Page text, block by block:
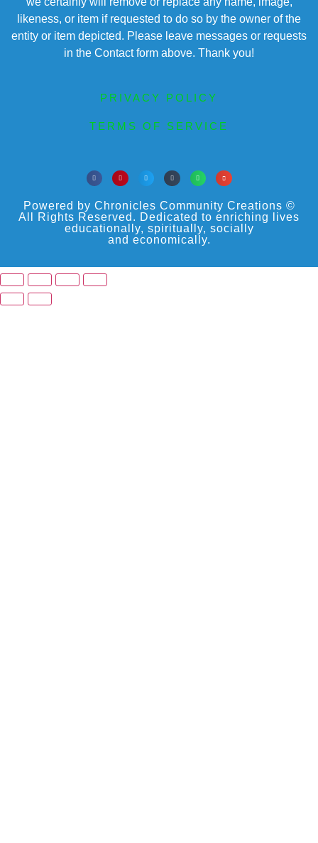
likeness, or item if requested to do so by the owner of the
entity or item depicted. Please leave messages or requests
in the Contact form above. Thank you!
PRIVACY POLICY
TERMS OF SERVICE
Powered by Chronicles Community Creations ©
All Rights Reserved. Dedicated to enriching lives
educationally, spiritually, socially
and economically.